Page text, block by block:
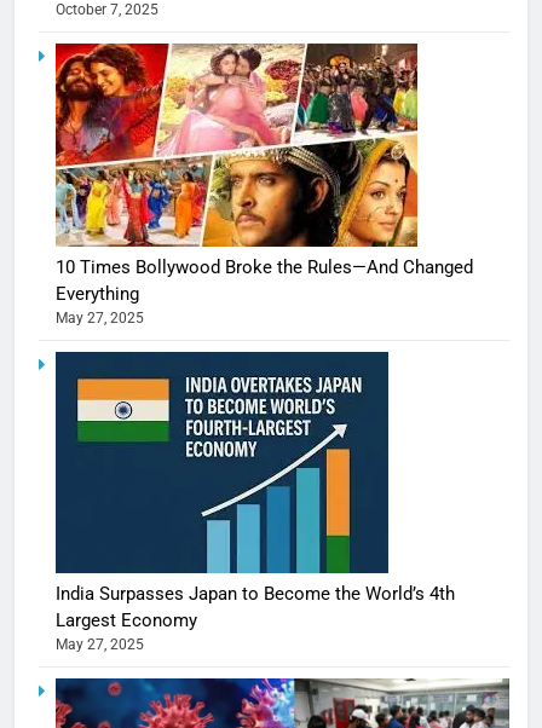
October 7, 2025
10 Times Bollywood Broke the Rules—And Changed
Everything
May 27, 2025
India Surpasses Japan to Become the World’s 4th
Largest Economy
May 27, 2025